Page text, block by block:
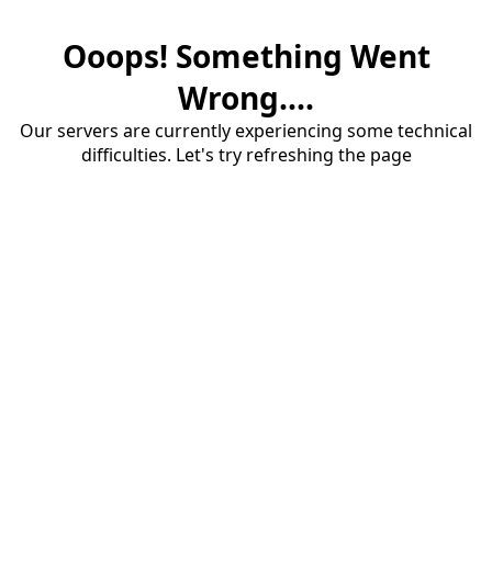
Ooops! Something Went
Wrong....
Our servers are currently experiencing some technical
difficulties. Let's try refreshing the page